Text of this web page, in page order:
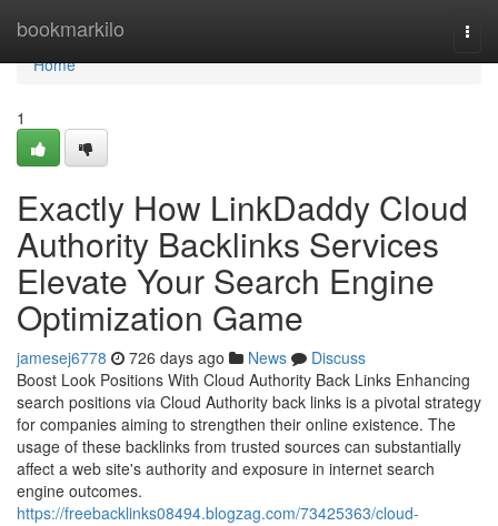
bookmarkilo
Home
Home
1
Exactly How LinkDaddy Cloud
Authority Backlinks Services
Elevate Your Search Engine
Optimization Game
jamesej6778 726 days ago News
Discuss
Boost Look Positions With Cloud Authority Back Links Enhancing
search positions via Cloud Authority back links is a pivotal strategy
for companies aiming to strengthen their online existence. The
usage of these backlinks from trusted sources can substantially
affect a web site's authority and exposure in internet search
engine outcomes.
https://freebacklinks08494.blogzag.com/73425363/cloud-